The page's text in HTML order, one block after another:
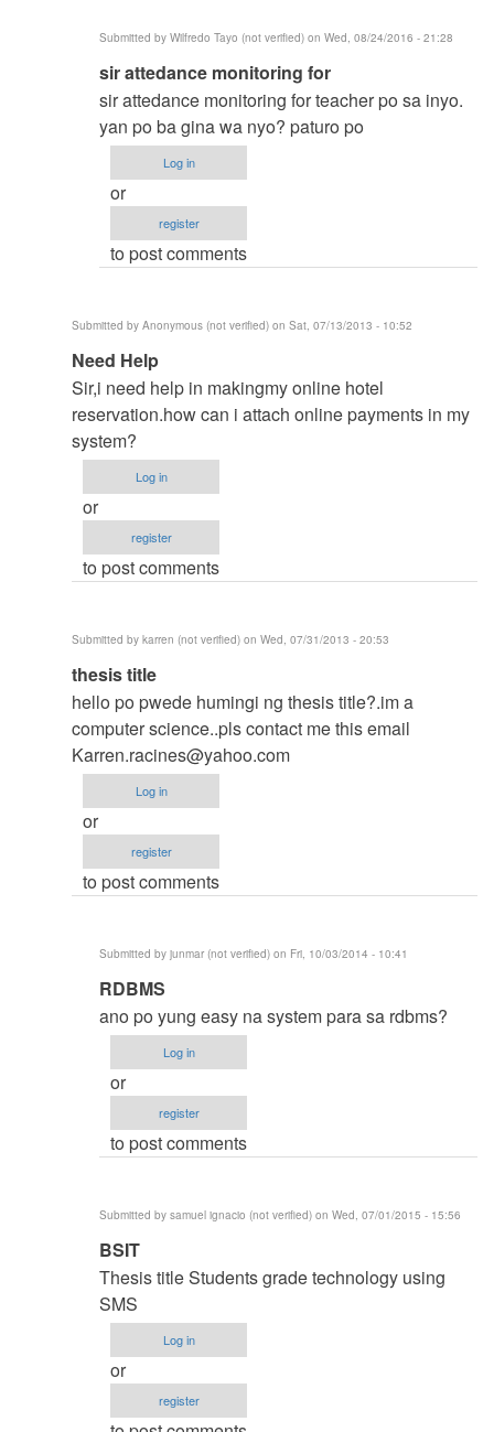
Submitted by Wilfredo Tayo (not verified) on Wed, 08/24/2016 - 21:28
In
reply
to
thesis
title
by
vinzsky03
sir attedance monitoring for
sir attedance monitoring for teacher po sa inyo.
yan po ba gina wa nyo? paturo po
Log in
or
register
to post comments
Submitted by Anonymous (not verified) on Sat, 07/13/2013 - 10:52
In
reply
to
to
thesis
by
argie
Need Help
Sir,i need help in makingmy online hotel
reservation.how can i attach online payments in my
system?
Log in
or
register
to post comments
Submitted by karren (not verified) on Wed, 07/31/2013 - 20:53
In
reply
to
to
thesis
by
argie
thesis title
hello po pwede humingi ng thesis title?.im a
computer science..pls contact me this email
Karren.racines@yahoo.com
Log in
or
register
to post comments
Submitted by junmar (not verified) on Fri, 10/03/2014 - 10:41
In
reply
to
thesis
title
karren
RDBMS
ano po yung easy na system para sa rdbms?
Log in
or
register
to post comments
Submitted by samuel ignacio (not verified) on Wed, 07/01/2015 - 15:56
In
reply
to
thesis
title
by
BSIT
Thesis title Students grade technology using
SMS
Log in
or
register